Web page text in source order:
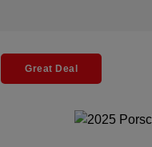
Great Deal